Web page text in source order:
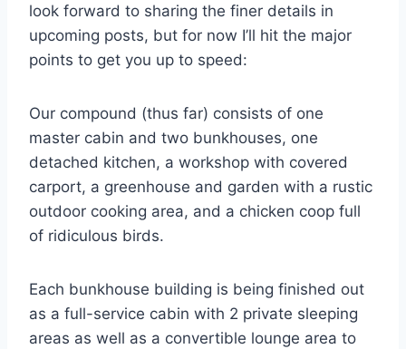
look forward to sharing the finer details in
upcoming posts, but for now I’ll hit the major
points to get you up to speed:
Our compound (thus far) consists of one
master cabin and two bunkhouses, one
detached kitchen, a workshop with covered
carport, a greenhouse and garden with a rustic
outdoor cooking area, and a chicken coop full
of ridiculous birds.
Each bunkhouse building is being finished out
as a full-service cabin with 2 private sleeping
areas as well as a convertible lounge area to